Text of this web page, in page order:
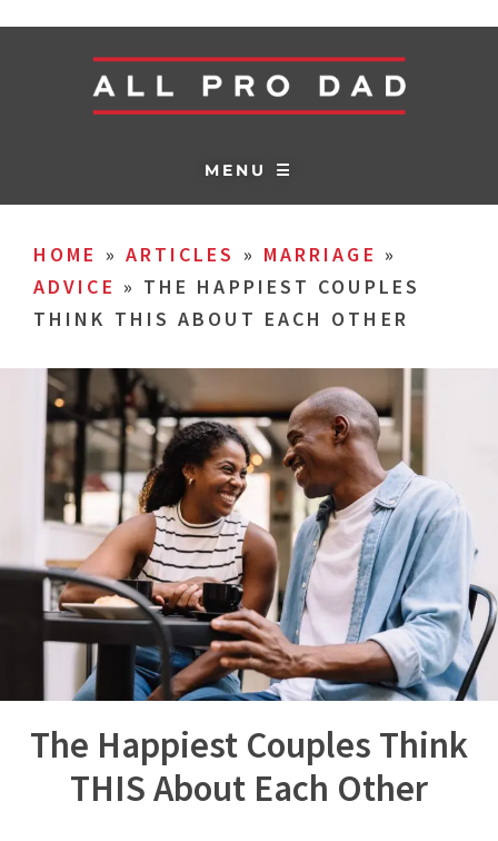
MENU ☰
HOME » ARTICLES » MARRIAGE »
ADVICE » THE HAPPIEST COUPLES
THINK THIS ABOUT EACH OTHER
The Happiest Couples Think
THIS About Each Other